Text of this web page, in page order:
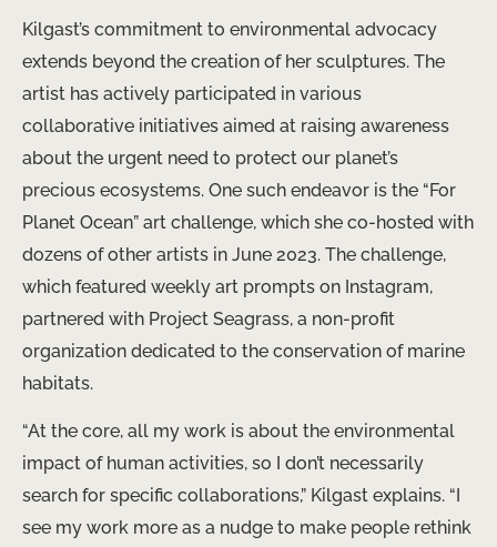
Kilgast’s commitment to environmental advocacy
extends beyond the creation of her sculptures. The
artist has actively participated in various
collaborative initiatives aimed at raising awareness
about the urgent need to protect our planet’s
precious ecosystems. One such endeavor is the “For
Planet Ocean” art challenge, which she co-hosted with
dozens of other artists in June 2023. The challenge,
which featured weekly art prompts on Instagram,
partnered with Project Seagrass, a non-profit
organization dedicated to the conservation of marine
habitats.
“At the core, all my work is about the environmental
impact of human activities, so I don’t necessarily
search for specific collaborations,” Kilgast explains. “I
see my work more as a nudge to make people rethink